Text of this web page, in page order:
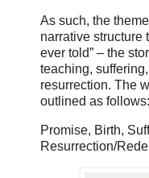
As such, the
narrative structure
ever told” – the
teaching,
resurrection. The
outlined as follows:
Promise, Birth,
Resurrection/